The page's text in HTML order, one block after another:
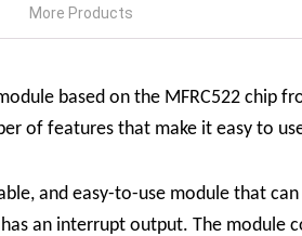
More Products
based on the MFRC522 chip
of features that make it easy to
and easy-to-use module that
an interrupt output. The module